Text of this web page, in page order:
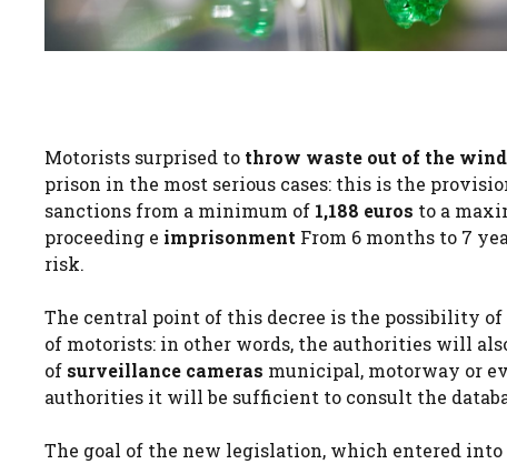
Motorists surprised to throw waste out of the
prison in the most serious cases: this is the
sanctions from a minimum of 1,188 euros to a
proceeding e imprisonment From 6 months to 7
risk.
The central point of this decree is the possibility
of motorists: in other words, the authorities will
of surveillance cameras municipal, motorway or
authorities it will be sufficient to consult the
The goal of the new legislation, which entered into